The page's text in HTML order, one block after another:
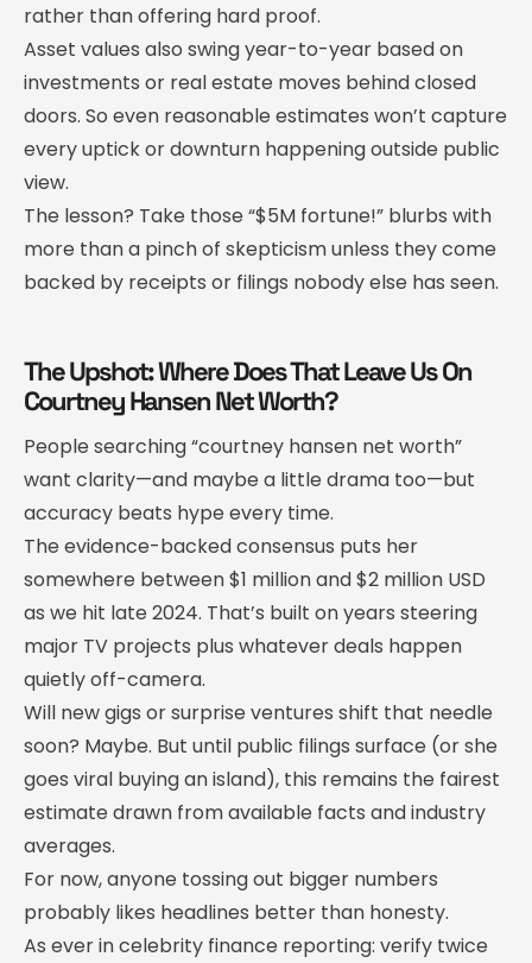
rather than offering hard proof.
Asset values also swing year-to-year based on
investments or real estate moves behind closed
doors. So even reasonable estimates won’t capture
every uptick or downturn happening outside public
view.
The lesson? Take those “$5M fortune!” blurbs with
more than a pinch of skepticism unless they come
backed by receipts or filings nobody else has seen.
The Upshot: Where Does That Leave Us On
Courtney Hansen Net Worth?
People searching “courtney hansen net worth”
want clarity—and maybe a little drama too—but
accuracy beats hype every time.
The evidence-backed consensus puts her
somewhere between $1 million and $2 million USD
as we hit late 2024. That’s built on years steering
major TV projects plus whatever deals happen
quietly off-camera.
Will new gigs or surprise ventures shift that needle
soon? Maybe. But until public filings surface (or she
goes viral buying an island), this remains the fairest
estimate drawn from available facts and industry
averages.
For now, anyone tossing out bigger numbers
probably likes headlines better than honesty.
As ever in celebrity finance reporting: verify twice